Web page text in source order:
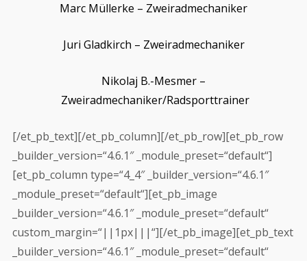
Marc Müllerke – Zweiradmechaniker
Juri Gladkirch – Zweiradmechaniker
Nikolaj B.-Mesmer –
Zweiradmechaniker/Radsporttrainer
[/et_pb_text][/et_pb_column][/et_pb_row][et_pb_row
_builder_version=“4.6.1″ _module_preset=“default“]
[et_pb_column type=“4_4″ _builder_version=“4.6.1″
_module_preset=“default“][et_pb_image
_builder_version=“4.6.1″ _module_preset=“default“
custom_margin=“||1px|||“][/et_pb_image][et_pb_text
_builder_version=“4.6.1″ _module_preset=“default“